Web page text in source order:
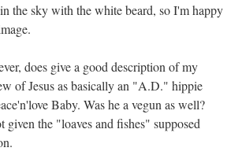
the sky with the white beard, so I'm happy
does give a good description of my
of Jesus as basically an "A.D." hippie
Baby. Was he a vegun as well?
given the "loaves and fishes" supposed